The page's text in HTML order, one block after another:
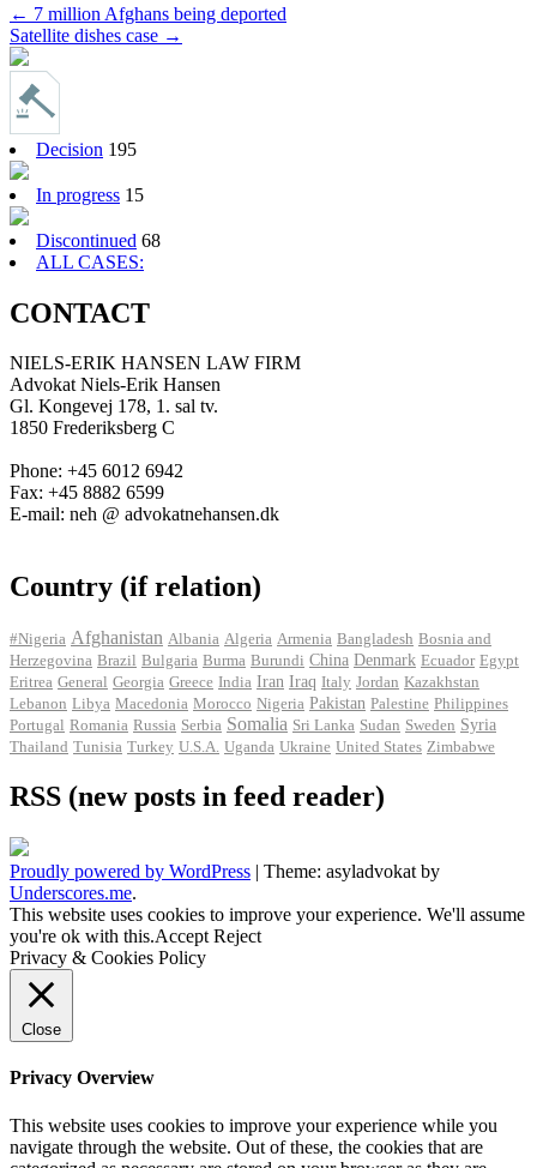
Post
navigation
← 7 million Afghans being deported
Satellite dishes case →
Decision 195
In progress 15
Discontinued 68
ALL CASES:
CONTACT
NIELS-ERIK HANSEN LAW FIRM
Advokat Niels-Erik Hansen
Gl. Kongevej 178, 1. sal tv.
1850 Frederiksberg C
Phone: +45 6012 6942
Fax: +45 8882 6599
E-mail: neh @ advokatnehansen.dk
Country (if relation)
#Nigeria Afghanistan Albania Algeria Armenia Bangladesh Bosnia and
Herzegovina Brazil Bulgaria Burma Burundi China Denmark Ecuador Egypt
Eritrea General Georgia Greece India Iran Iraq Italy Jordan Kazakhstan
Lebanon Libya Macedonia Morocco Nigeria Pakistan Palestine Philippines
Portugal Romania Russia Serbia Somalia Sri Lanka Sudan Sweden Syria
Thailand Tunisia Turkey U.S.A. Uganda Ukraine United States Zimbabwe
RSS (new posts in feed reader)
Proudly powered by WordPress | Theme: asyladvokat by
Underscores.me.
This website uses cookies to improve your experience. We'll assume
you're ok with this.Accept Reject
Privacy & Cookies Policy
Close
Privacy Overview
This website uses cookies to improve your experience while you
navigate through the website. Out of these, the cookies that are